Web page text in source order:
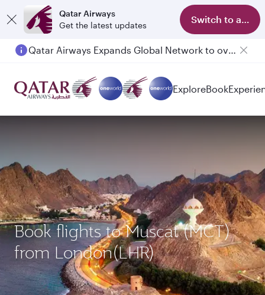
Qatar Airways
Get the latest updates
Switch to app
Qatar Airways Expands Global Network to over 160 Destinations
Passengers flying between Doha and Auckland on QR914 and QR915
ExploreBook
Book flights to Muscat (MCT)
from London(LHR)